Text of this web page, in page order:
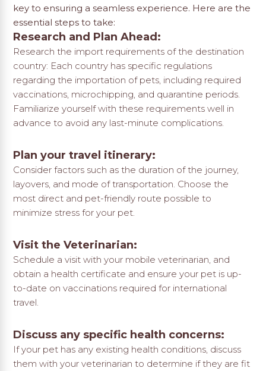
key to ensuring a seamless experience. Here are the
essential steps to take:
Research and Plan Ahead:
Research the import requirements of the destination
country: Each country has specific regulations
regarding the importation of pets, including required
vaccinations, microchipping, and quarantine periods.
Familiarize yourself with these requirements well in
advance to avoid any last-minute complications.
Plan your travel itinerary:
Consider factors such as the duration of the journey,
layovers, and mode of transportation. Choose the
most direct and pet-friendly route possible to
minimize stress for your pet.
Visit the Veterinarian:
Schedule a visit with your mobile veterinarian, and
obtain a health certificate and ensure your pet is up-
to-date on vaccinations required for international
travel.
Discuss any specific health concerns:
If your pet has any existing health conditions, discuss
them with your veterinarian to determine if they are fit